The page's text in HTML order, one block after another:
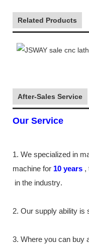
Related Products
After-Sales Service
Our Service
1. We specialized in
machine for 10 years ,
in the industry.
2. Our supply ability is
3. Where you can buy